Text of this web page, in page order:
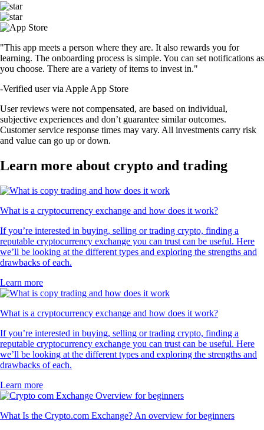
"This app meets a person where they are. It also rewards you for
learning. The onboarding process is simple. You can set notifications as
you choose. There are a variety of items to invest in."
-Verified user via Apple App Store
User reviews were not compensated, are based on individual,
subjective experiences and don’t guarantee similar outcomes.
Customer service response times may vary. All investments carry risk
and value can go up or down.
Learn more about crypto and trading
What is a cryptocurrency exchange and how does it work?
If you’re interested in buying, selling or trading crypto, finding a
reputable cryptocurrency exchange you can trust can be useful. Here
we’ll be looking at the different types and exploring the strengths and
drawbacks of each.
Learn more
What is a cryptocurrency exchange and how does it work?
If you’re interested in buying, selling or trading crypto, finding a
reputable cryptocurrency exchange you can trust can be useful. Here
we’ll be looking at the different types and exploring the strengths and
drawbacks of each.
Learn more
What Is the Crypto.com Exchange? An overview for beginners